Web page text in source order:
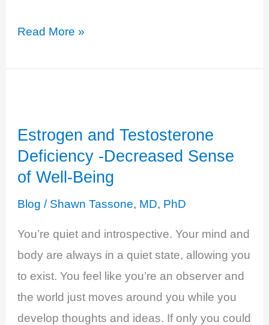
Hyperthyroidism
Anxious
Read More »
Estrogen and Testosterone
Deficiency -Decreased Sense
of Well-Being
Blog / Shawn Tassone, MD, PhD
You’re quiet and introspective. Your mind and
body are always in a quiet state, allowing you
to exist. You feel like you’re an observer and
the world just moves around you while you
develop thoughts and ideas. If only you could